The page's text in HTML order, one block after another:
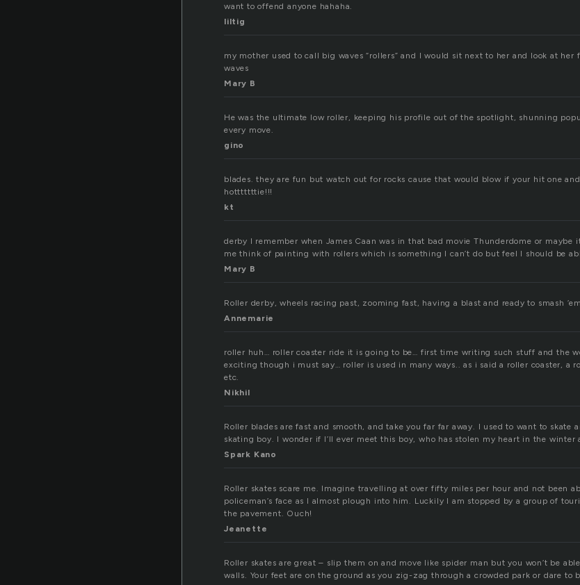
want to offend anyone hahaha.
liltig
my mother used to call big waves “rollers” and I would sit next to her and look at her
waves
Mary B
He was the ultimate low roller, keeping his profile out of the spotlight, shunning
every move.
gino
blades. they are fun but watch out for rocks cause that would blow if your hit one
hotttttttie!!!
kt
derby I remember when James Caan was in that bad movie Thunderdome or maybe
me think of painting with rollers which is something I can’t do but feel I should be
Mary B
Roller derby, wheels racing past, zooming fast, having a blast and ready to smash
Annemarie
roller huh… roller coaster ride it is going to be… first time writing such stuff and the
exciting though i must say… roller is used in many ways.. as i said a roller coaster, a
etc.
Nikhil
Roller blades are fast and smooth, and take you far far away. I used to want to skate
skating boy. I wonder if I’ll ever meet this boy, who has stolen my heart in the
Spark Kano
Roller skates scare me. Imagine travelling at over fifty miles per hour and not been
policeman’s face as I almost plough into him. Luckily I am stopped by a group of
the pavement. Ouch!
Jeanette
Roller skates are great – slip them on and move like spider man but you won’t be
walls. Your feet are on the ground as you zig-zag through a crowded park or dare